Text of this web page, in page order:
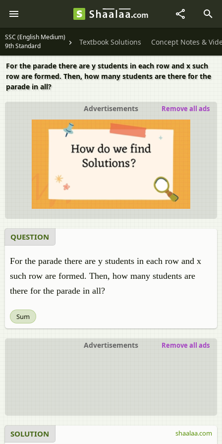
SSC (English Medium)
9th Standard
Textbook Solutions Concept Notes &
For the parade there are y students in each row and x such
row are formed. Then, how many students are there for the
parade in all?
Advertisements Remove all ads
QUESTION
For the parade there are y students in each row and x
such row are formed. Then, how many students are
there for the parade in all?
Sum
Advertisements Remove all ads
SOLUTION shaalaa.com